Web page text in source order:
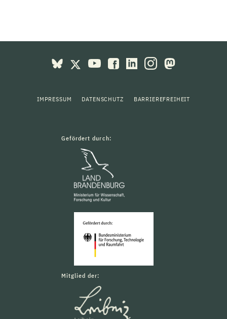
IMPRESSUM DATENSCHUTZ BARRIEREFREIHEIT
Gefördert durch:
Mitglied der: